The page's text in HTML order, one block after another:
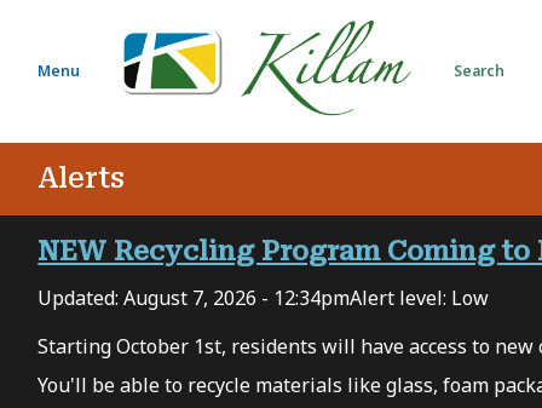
a
Menu Search
Alerts
NEW Recycling Program Coming
Updated:August 7, 2026 - 12:34pmAlert level: Low
Starting October 1st, residents will have access to
You'll be able to recycle materials like glass, foam